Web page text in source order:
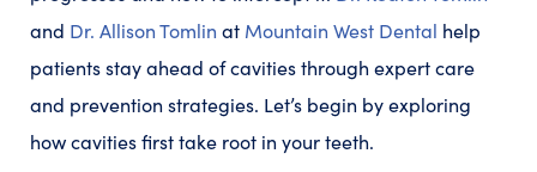
and Dr. Allison Tomlin at Mountain West Dental help
patients stay ahead of cavities through expert care
and prevention strategies. Let’s begin by exploring
how cavities first take root in your teeth.